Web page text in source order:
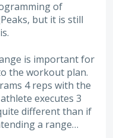
of
but it is still
is important for
the workout plan.
4 reps with the
executes 3
different than if
a range…